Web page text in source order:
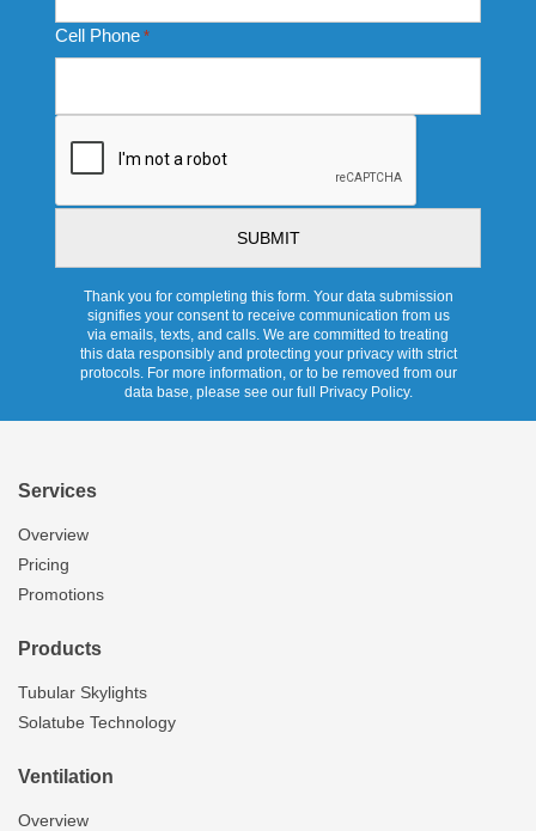
Cell Phone *
Thank you for completing this form. Your data submission
signifies your consent to receive communication from us
via emails, texts, and calls. We are committed to treating
this data responsibly and protecting your privacy with strict
protocols. For more information, or to be removed from our
data base, please see our full Privacy Policy.
Services
Overview
Pricing
Promotions
Products
Tubular Skylights
Solatube Technology
Ventilation
Overview